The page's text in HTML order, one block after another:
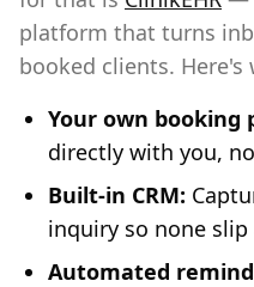
platform that turns
booked clients.
Your own booking
directly with you,
Built-in CRM:
inquiry so none slip
Automated